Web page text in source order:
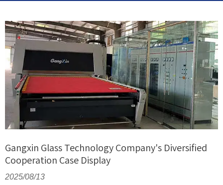
Gangxin Glass Technology Company's Diversified
Cooperation Case Display
2025/08/13